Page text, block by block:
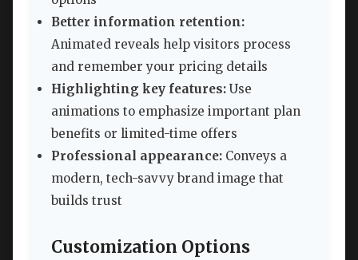
Better information retention:
Animated reveals help visitors process
and remember your pricing details
Highlighting key features: Use
animations to emphasize important plan
benefits or limited-time offers
Professional appearance: Conveys a
modern, tech-savvy brand image that
builds trust
Customization Options